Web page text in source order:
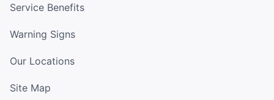
Service Benefits
Warning Signs
Our Locations
Site Map